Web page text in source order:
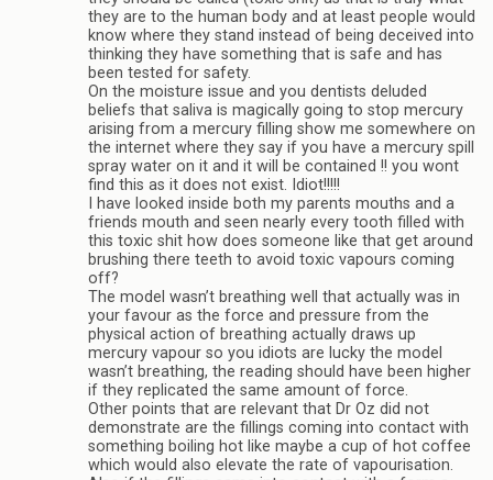
they are to the human body and at least people would
know where they stand instead of being deceived into
thinking they have something that is safe and has
been tested for safety.
On the moisture issue and you dentists deluded
beliefs that saliva is magically going to stop mercury
arising from a mercury filling show me somewhere on
the internet where they say if you have a mercury spill
spray water on it and it will be contained !! you wont
find this as it does not exist. Idiot!!!!!
I have looked inside both my parents mouths and a
friends mouth and seen nearly every tooth filled with
this toxic shit how does someone like that get around
brushing there teeth to avoid toxic vapours coming
off?
The model wasn’t breathing well that actually was in
your favour as the force and pressure from the
physical action of breathing actually draws up
mercury vapour so you idiots are lucky the model
wasn’t breathing, the reading should have been higher
if they replicated the same amount of force.
Other points that are relevant that Dr Oz did not
demonstrate are the fillings coming into contact with
something boiling hot like maybe a cup of hot coffee
which would also elevate the rate of vapourisation.